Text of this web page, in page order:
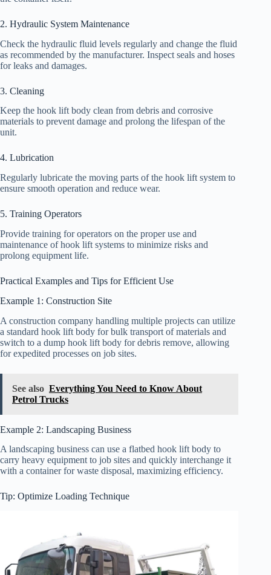
2. Hydraulic System Maintenance
Check the hydraulic fluid levels regularly and change the fluid
as recommended by the manufacturer. Inspect seals and hoses
for leaks and damages.
3. Cleaning
Keep the hook lift body clean from debris and corrosive
materials to prevent damage and prolong the lifespan of the
unit.
4. Lubrication
Regularly lubricate the moving parts of the hook lift system to
ensure smooth operation and reduce wear.
5. Training Operators
Provide training for operators on the proper use and
maintenance of hook lift systems to minimize risks and
prolong equipment life.
Practical Examples and Tips for Efficient Use
Example 1: Construction Site
A construction company handling multiple projects can utilize
a standard hook lift body for bulk transport of materials and
switch to a dump hook lift body for debris remove, allowing
for expedited processes on job sites.
See also Everything You Need to Know About
Petrol Trucks
Example 2: Landscaping Business
A landscaping business can use a flatbed hook lift body to
carry heavy equipment to job sites and quickly interchange it
with a container for waste disposal, maximizing efficiency.
Tip: Optimize Loading Technique